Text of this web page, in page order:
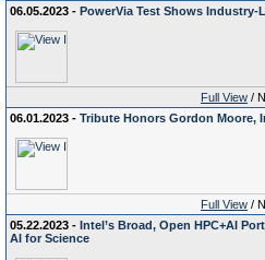
06.05.2023 - PowerVia Test Shows Industry-
Full View /
06.01.2023 - Tribute Honors Gordon Moore,
Full View /
05.22.2023 - Intel’s Broad, Open HPC+AI
AI for Science